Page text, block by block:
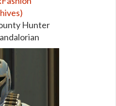
Hunter